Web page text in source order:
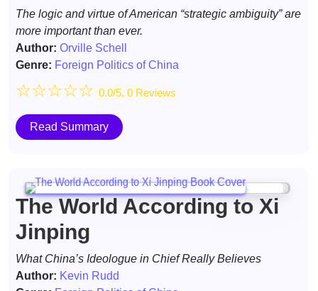
The logic and virtue of American “strategic ambiguity” are
more important than ever.
Author: Orville Schell
Genre: Foreign Politics of China
☆☆☆☆☆ 0.0/5, 0 Reviews
Read Summary
The World According to Xi
Jinping
What China’s Ideologue in Chief Really Believes
Author: Kevin Rudd